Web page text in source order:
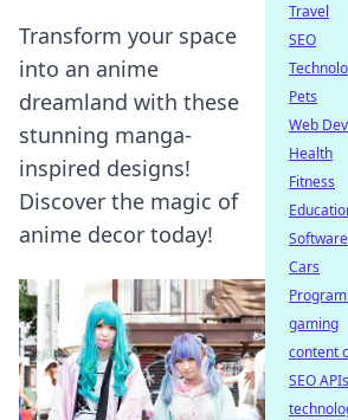
Transform your space
into an anime
dreamland with these
stunning manga-
inspired designs!
Discover the magic of
anime decor today!
Travel
SEO
Pets
Web
Health
Fitness
Software
Cars
gaming
content
SEO APIs